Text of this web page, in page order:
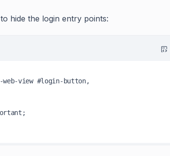
hide the login entry points:
view #login-button
;